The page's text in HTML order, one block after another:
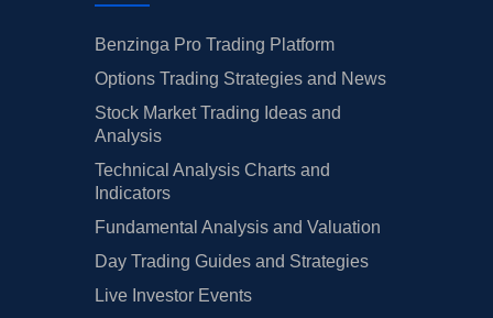
Benzinga Pro Trading Platform
Options Trading Strategies and News
Stock Market Trading Ideas and
Analysis
Technical Analysis Charts and
Indicators
Fundamental Analysis and Valuation
Day Trading Guides and Strategies
Live Investor Events